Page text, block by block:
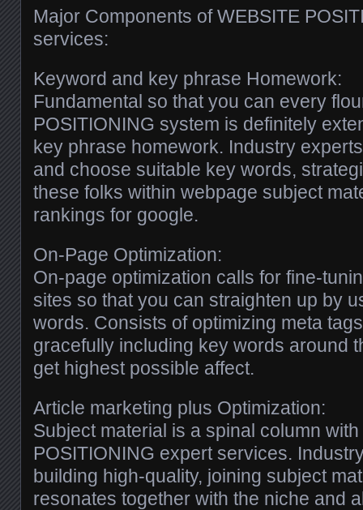
Major Components of WEBSITE
services:
Keyword and key phrase Homework:
Fundamental so that you can every
POSITIONING system is definitely
key phrase homework. Industry
and choose suitable key words,
these folks within webpage subject
rankings for google.
On-Page Optimization:
On-page optimization calls for fine-
sites so that you can straighten up by
words. Consists of optimizing meta
gracefully including key words around
get highest possible affect.
Article marketing plus Optimization:
Subject material is a spinal column
POSITIONING expert services.
building high-quality, joining subject
resonates together with the niche and